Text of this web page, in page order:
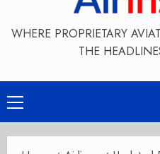
WHERE PROPRIETARY
THE
Primary
Menu